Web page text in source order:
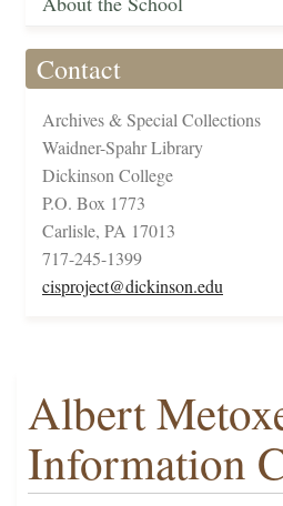
Contact
Archives & Special Collections
Waidner-Spahr Library
Dickinson College
P.O. Box 1773
Carlisle, PA 17013
717-245-1399
cisproject@dickinson.edu
Albert
Information